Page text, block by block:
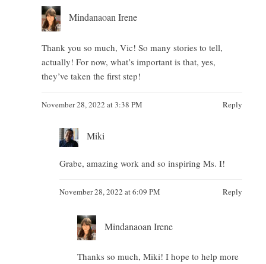
Mindanaoan Irene
Thank you so much, Vic! So many stories to tell,
actually! For now, what’s important is that, yes,
they’ve taken the first step!
November 28, 2022 at 3:38 PM Reply
Miki
Grabe, amazing work and so inspiring Ms. I!
November 28, 2022 at 6:09 PM Reply
Mindanaoan Irene
Thanks so much, Miki! I hope to help more